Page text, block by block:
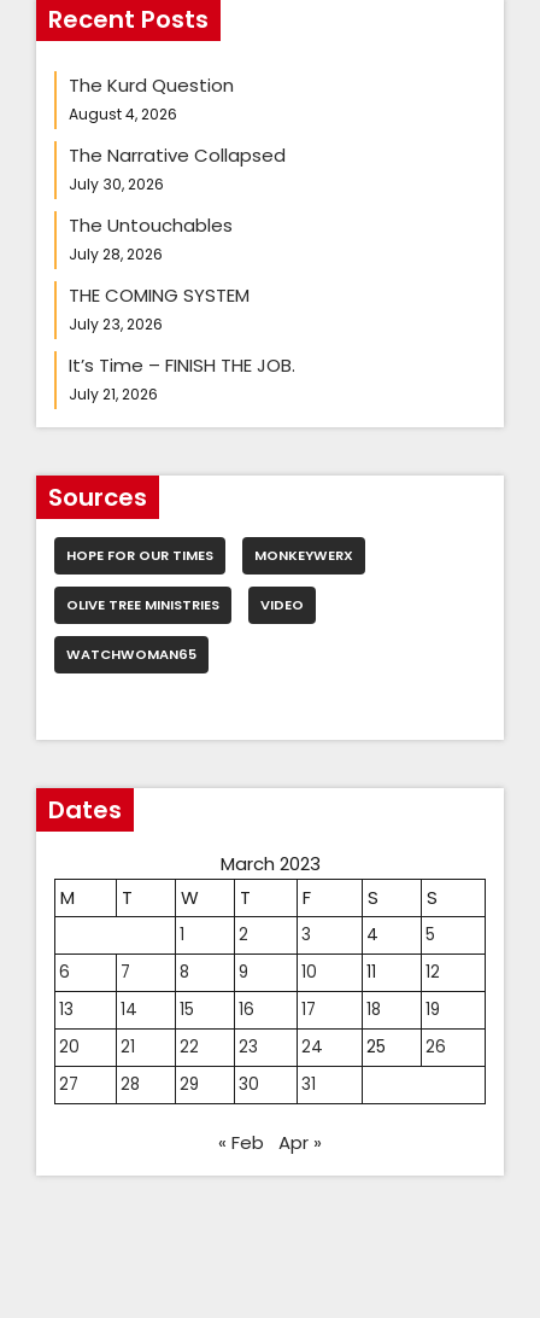
Recent Posts
The Kurd Question
August 4, 2026
The Narrative Collapsed
July 30, 2026
The Untouchables
July 28, 2026
THE COMING SYSTEM
July 23, 2026
It’s Time – FINISH THE JOB.
July 21, 2026
Sources
HOPE FOR OUR TIMES MONKEYWERX
OLIVE TREE MINISTRIES VIDEO
WATCHWOMAN65
Dates
March 2023
M
T W T F S S
1 2 3 4
5
6
7 8 9 10 11
12
13
14 15 16 17 18
19
20
21 22 23 24 25
26
27
28 29 30 31
« Feb Apr »